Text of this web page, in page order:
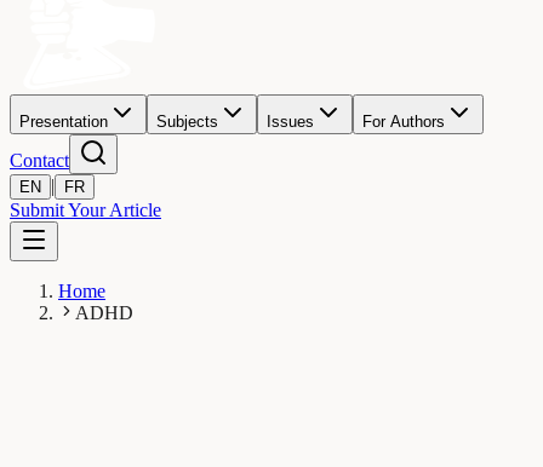
Presentation Subjects Issues For Authors
Contact
EN | FR
Submit Your Article
Home
ADHD